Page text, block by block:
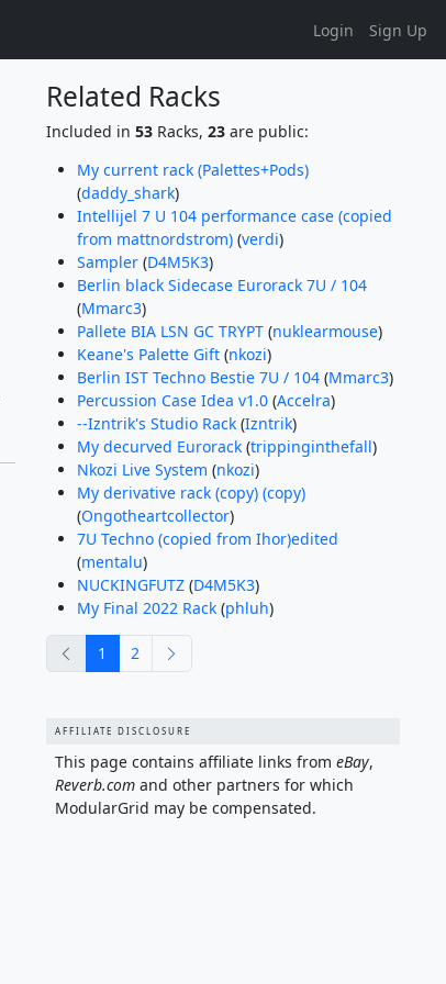
Login Sign Up
Related Racks
Included in 53Racks, 23are public:
My current rack (Palettes+Pods)
(daddy_shark)
Intellijel 7 U 104 performance case (copied
from mattnordstrom)(verdi)
Sampler(D4M5K3)
Berlin black Sidecase Eurorack 7U / 104
(Mmarc3)
Pallete BIA LSN GC TRYPT(nuklearmouse)
Keane's Palette Gift(nkozi)
Berlin IST Techno Bestie 7U / 104(Mmarc3)
Percussion Case Idea v1.0(Accelra)
--Izntrik's Studio Rack(Izntrik)
My decurved Eurorack(trippinginthefall)
Nkozi Live System (nkozi)
My derivative rack (copy) (copy)
(Ongotheartcollector)
7U Techno (copied from Ihor)edited
(mentalu)
NUCKINGFUTZ(D4M5K3)
My Final 2022 Rack(phluh)
previous
1 2
AFFILIATE DISCLOSURE
This page contains affiliate links from eBay,
Reverb.comand other partners for which
ModularGrid may be compensated.